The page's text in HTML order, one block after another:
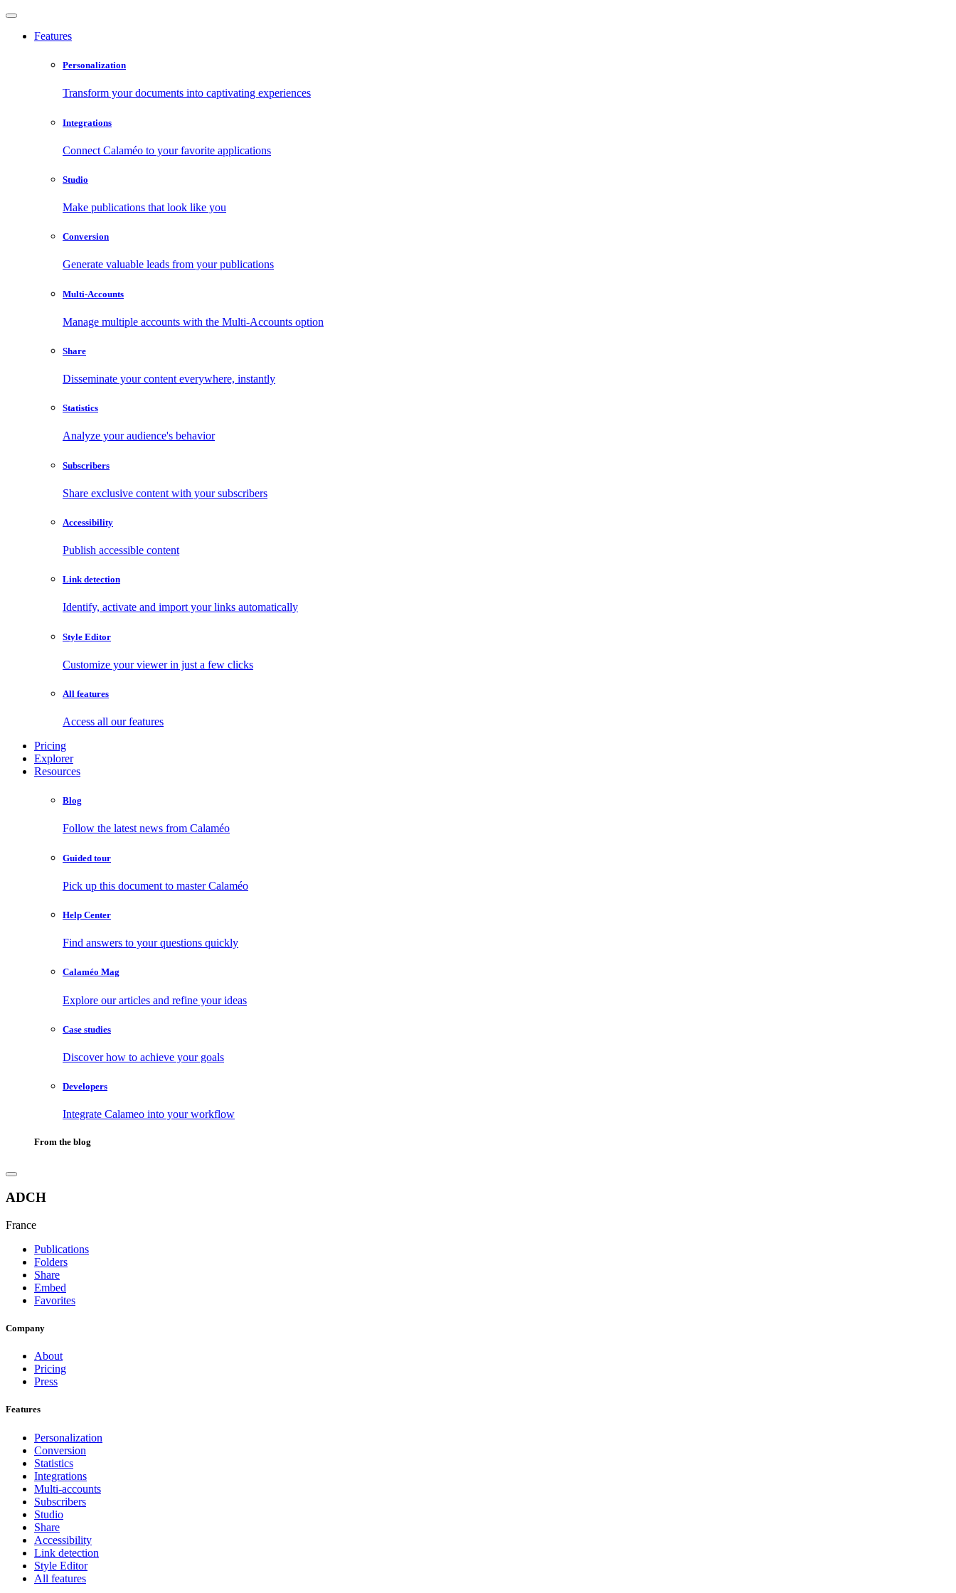
Features
Personalization
Transform your documents into captivating experiences
Integrations
Connect Calaméo to your favorite applications
Studio
Make publications that look like you
Conversion
Generate valuable leads from your publications
Multi-Accounts
Manage multiple accounts with the Multi-Accounts option
Share
Disseminate your content everywhere, instantly
Statistics
Analyze your audience's behavior
Subscribers
Share exclusive content with your subscribers
Accessibility
Publish accessible content
Link detection
Identify, activate and import your links automatically
Style Editor
Customize your viewer in just a few clicks
All features
Access all our features
Pricing
Explorer
Resources
Blog
Follow the latest news from Calaméo
Guided tour
Pick up this document to master Calaméo
Help Center
Find answers to your questions quickly
Calaméo Mag
Explore our articles and refine your ideas
Case studies
Discover how to achieve your goals
Developers
Integrate Calameo into your workflow
From the blog
ADCH
France
Publications
Folders
Share
Embed
Favorites
Company
About
Pricing
Press
Features
Personalization
Conversion
Statistics
Integrations
Multi-accounts
Subscribers
Studio
Share
Accessibility
Link detection
Style Editor
All features